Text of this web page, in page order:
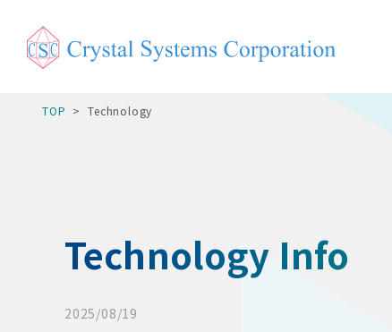
TOP Technology
Technology Info
2025/08/19